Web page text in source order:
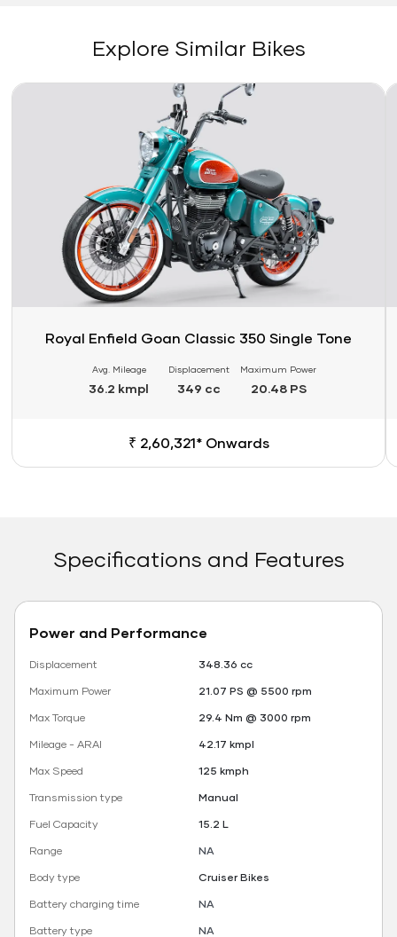
Explore Similar Bikes
Link
Royal Enfield Goan Classic 350 Single Tone
Avg. Mileage
36.2 kmpl
Displacement
349 cc
Maximum Power
20.48 PS
₹ 2,60,321* Onwards
Specifications and Features
Power and Performance
Displacement
348.36 cc
Maximum Power
21.07 PS @ 5500 rpm
Max Torque
29.4 Nm @ 3000 rpm
Mileage - ARAI
42.17 kmpl
Max Speed
125 kmph
Transmission type
Manual
Fuel Capacity
15.2 L
Range
NA
Body type
Cruiser Bikes
Battery charging time
NA
Battery type
NA